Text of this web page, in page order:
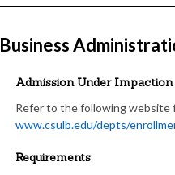
Business
Admission Under Impaction
Refer to the following website
www.csulb.edu/depts/
Requirements